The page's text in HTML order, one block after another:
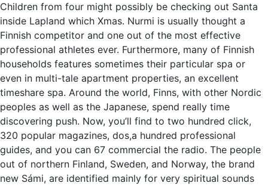
Children from four might possibly be checking out Santa
inside Lapland which Xmas. Nurmi is usually thought a
Finnish competitor and one out of the most effective
professional athletes ever. Furthermore, many of Finnish
households features sometimes their particular spa or
even in multi-tale apartment properties, an excellent
timeshare spa. Around the world, Finns, with other Nordic
peoples as well as the Japanese, spend really time
discovering push. Now, you’ll find to two hundred click,
320 popular magazines, dos,a hundred professional
guides, and you can 67 commercial the radio. The people
out of northern Finland, Sweden, and Norway, the brand
new Sámi, are identified mainly for very spiritual sounds